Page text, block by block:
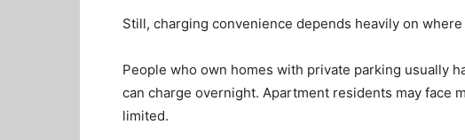
Still, charging convenience depends heavily on
People who own homes with private parking usually
can charge overnight. Apartment residents may face
limited.